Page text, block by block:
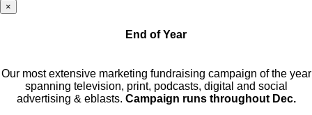
×
End of Year
Our most extensive marketing fundraising campaign of the year
spanning television, print, podcasts, digital and social
advertising & eblasts. Campaign runs throughout Dec.